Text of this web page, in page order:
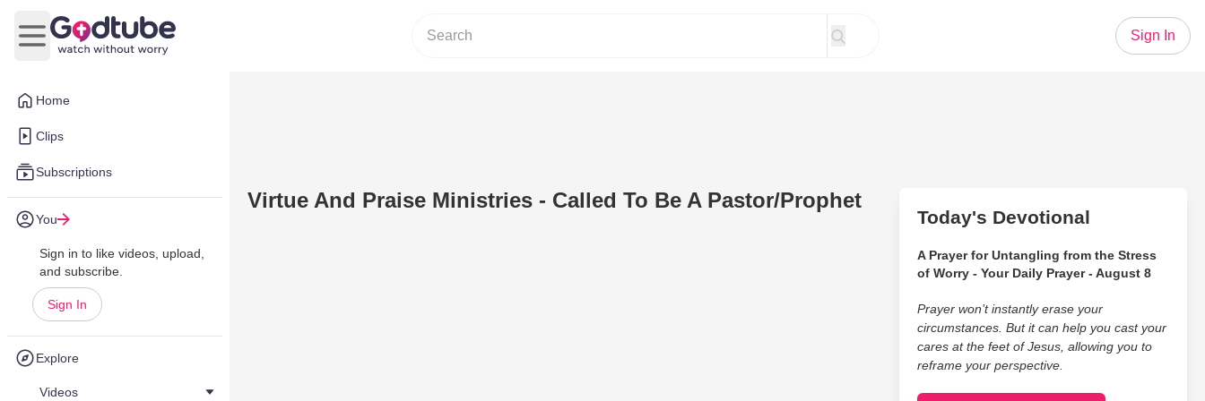
Home
Clips
Subscriptions
You
Sign in to like videos, upload,
and subscribe.
Sign In
Explore
Videos
Open main menu
Sign In
Virtue And Praise Ministries - Called To Be A Pastor/Prophet
Today's Devotional
A Prayer for Untangling from the Stress
of Worry - Your Daily Prayer - August 8
Prayer won’t instantly erase your
circumstances. But it can help you cast your
cares at the feet of Jesus, allowing you to
reframe your perspective.